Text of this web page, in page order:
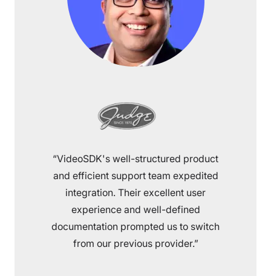
“VideoSDK's well-structured product
and efficient support team expedited
integration. Their excellent user
experience and well-defined
documentation prompted us to switch
from our previous provider.”